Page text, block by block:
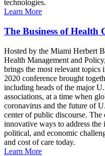
technologies.
Learn More
The Business of Health
Hosted by the Miami Herbert
Health Management and
brings the most relevant topics
2020 conference brought
including heads of the major
associations, at a time when
coronavirus and the future of
center of public discourse. The
innovative ways to address
political, and economic
and cost of care today.
Learn More